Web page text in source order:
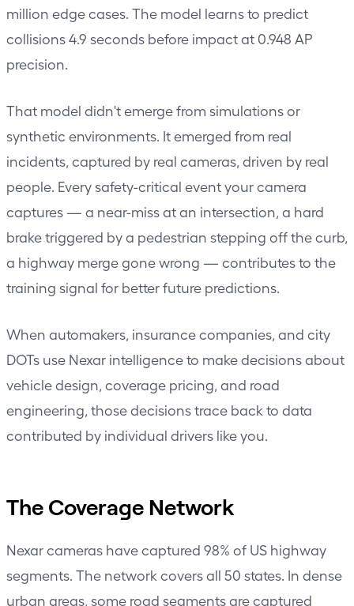
million edge cases. The model learns to predict
collisions 4.9 seconds before impact at 0.948 AP
precision.
That model didn't emerge from simulations or
synthetic environments. It emerged from real
incidents, captured by real cameras, driven by real
people. Every safety-critical event your camera
captures — a near-miss at an intersection, a hard
brake triggered by a pedestrian stepping off the curb,
a highway merge gone wrong — contributes to the
training signal for better future predictions.
When automakers, insurance companies, and city
DOTs use Nexar intelligence to make decisions about
vehicle design, coverage pricing, and road
engineering, those decisions trace back to data
contributed by individual drivers like you.
The Coverage Network
Nexar cameras have captured 98% of US highway
segments. The network covers all 50 states. In dense
urban areas, some road segments are captured